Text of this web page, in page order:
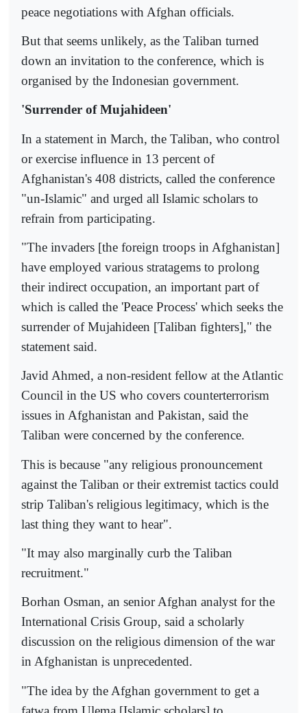
peace negotiations with Afghan officials.
But that seems unlikely, as the Taliban turned
down an invitation to the conference, which is
organised by the Indonesian government.
'Surrender of Mujahideen'
In a statement in March, the Taliban, who control
or exercise influence in 13 percent of
Afghanistan's 408 districts, called the conference
"un-Islamic" and urged all Islamic scholars to
refrain from participating.
"The invaders [the foreign troops in Afghanistan]
have employed various stratagems to prolong
their indirect occupation, an important part of
which is called the 'Peace Process' which seeks the
surrender of Mujahideen [Taliban fighters]," the
statement said.
Javid Ahmed, a non-resident fellow at the Atlantic
Council in the US who covers counterterrorism
issues in Afghanistan and Pakistan, said the
Taliban were concerned by the conference.
This is because "any religious pronouncement
against the Taliban or their extremist tactics could
strip Taliban's religious legitimacy, which is the
last thing they want to hear".
"It may also marginally curb the Taliban
recruitment."
Borhan Osman, an senior Afghan analyst for the
International Crisis Group, said a scholarly
discussion on the religious dimension of the war
in Afghanistan is unprecedented.
"The idea by the Afghan government to get a